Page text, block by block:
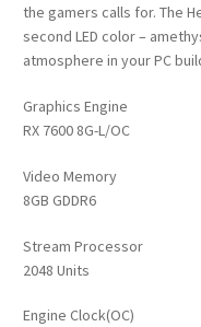
the gamers calls for. The
second LED color –
atmosphere in your PC
Graphics Engine
RX 7600 8G-L/OC
Video Memory
8GB GDDR6
Stream Processor
2048 Units
Engine Clock(OC)